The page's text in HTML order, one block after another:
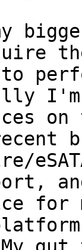
I'm
for